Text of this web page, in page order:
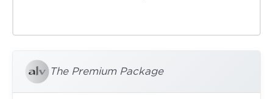
The Premium Package